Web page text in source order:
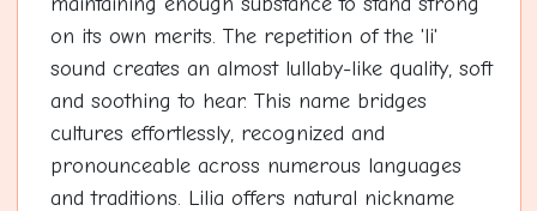
on its own merits. The repetition of the 'li'
sound creates an almost lullaby-like quality, soft
and soothing to hear. This name bridges
cultures effortlessly, recognized and
pronounceable across numerous languages
and traditions. Lilia offers natural nickname